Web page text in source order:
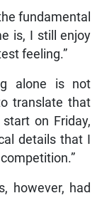
fundamental
is, I still enjoy
feeling.”
alone is not
translate that
on Friday,
details that I
however, had